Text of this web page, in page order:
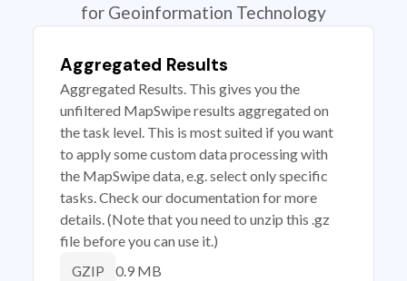
for Geoinformation Technology
Aggregated Results
Aggregated Results. This gives you the
unfiltered MapSwipe results aggregated on
the task level. This is most suited if you want
to apply some custom data processing with
the MapSwipe data, e.g. select only specific
tasks. Check our documentation for more
details. (Note that you need to unzip this .gz
file before you can use it.)
GZIP 0.9 MB